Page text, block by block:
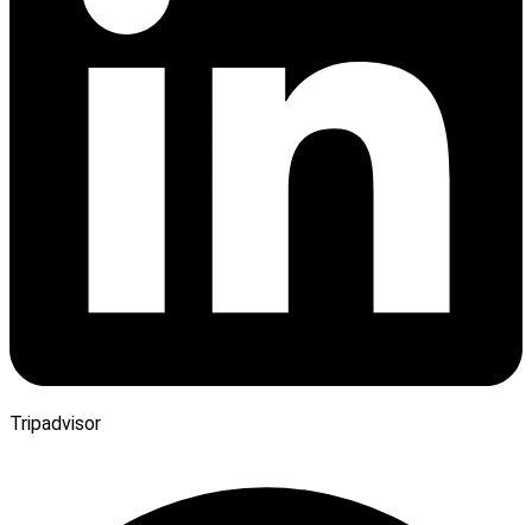
Tripadvisor